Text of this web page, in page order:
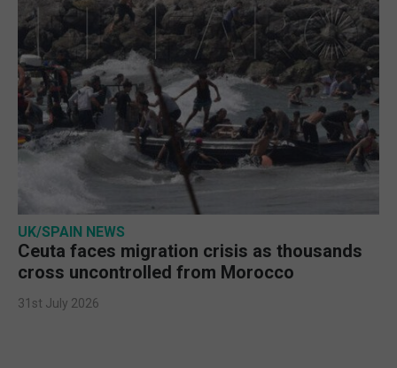
UK/SPAIN NEWS
Ceuta faces migration crisis as thousands
cross uncontrolled from Morocco
31st July 2026